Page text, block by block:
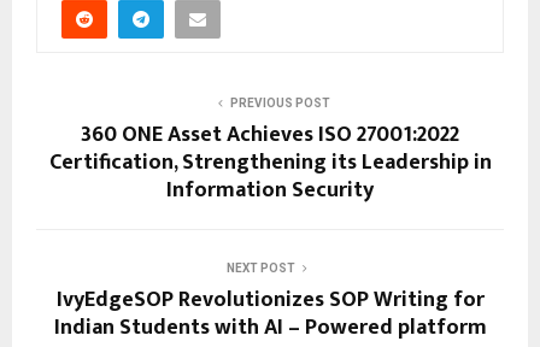
PREVIOUS POST
360 ONE Asset Achieves ISO 27001:2022
Certification, Strengthening its Leadership in
Information Security
NEXT POST
IvyEdgeSOP Revolutionizes SOP Writing for
Indian Students with AI – Powered platform